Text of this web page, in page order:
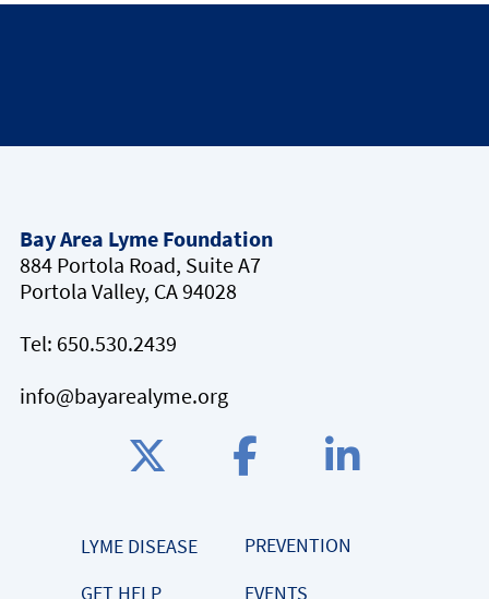
Bay Area Lyme Foundation
884 Portola Road, Suite A7
Portola Valley, CA 94028
Tel: 650.530.2439
info@bayarealyme.org
LYME DISEASE
PREVENTION
GET HELP
EVENTS